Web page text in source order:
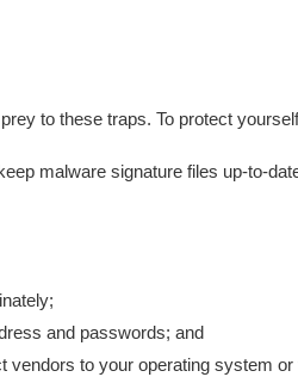
to these traps. To protect
malware signature files up-to-
and passwords; and
to your operating system